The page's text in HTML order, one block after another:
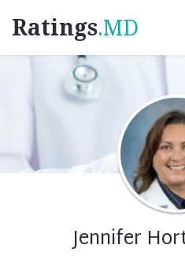
Ratings.MD
Jennifer